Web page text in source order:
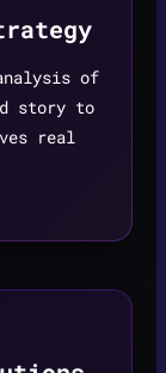
of
story to
real